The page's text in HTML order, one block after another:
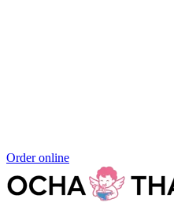
Order online